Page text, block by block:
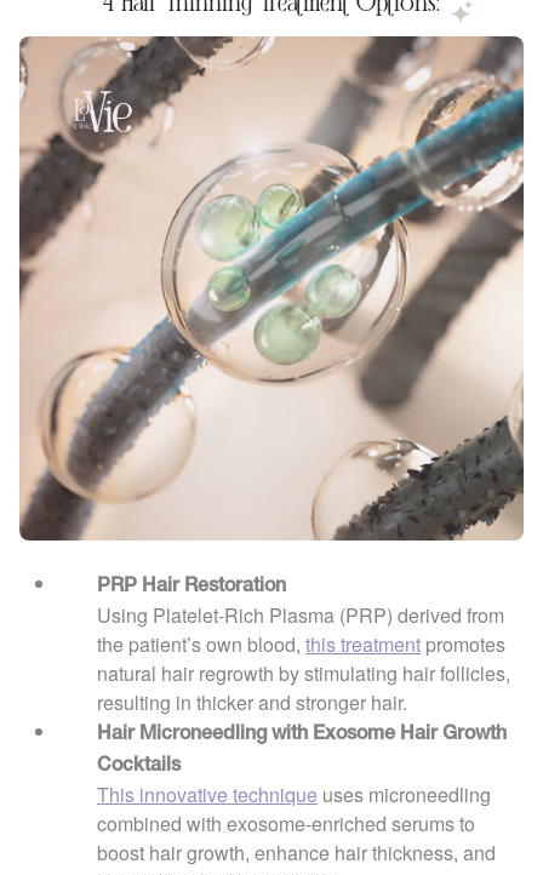
PRP Hair Restoration
Using Platelet-Rich Plasma (PRP) derived from
the patient’s own blood, this treatment promotes
natural hair regrowth by stimulating hair follicles,
resulting in thicker and stronger hair.
Hair Microneedling with Exosome Hair Growth
Cocktails
This innovative technique uses microneedling
combined with exosome-enriched serums to
boost hair growth, enhance hair thickness, and